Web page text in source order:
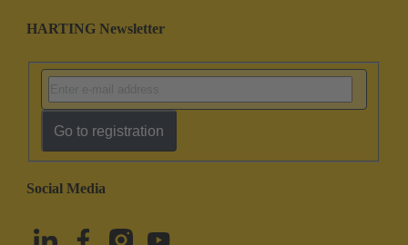
HARTING Newsletter
Go to registration
Social Media